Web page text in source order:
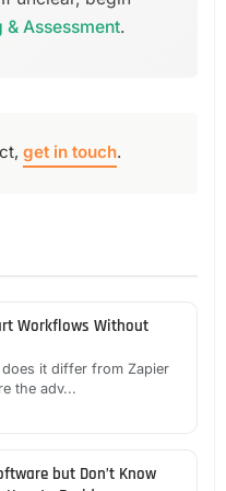
& Assessment.
get in touch.
Workflows Without
it differ from Zapier
the adv...
but Don’t Know